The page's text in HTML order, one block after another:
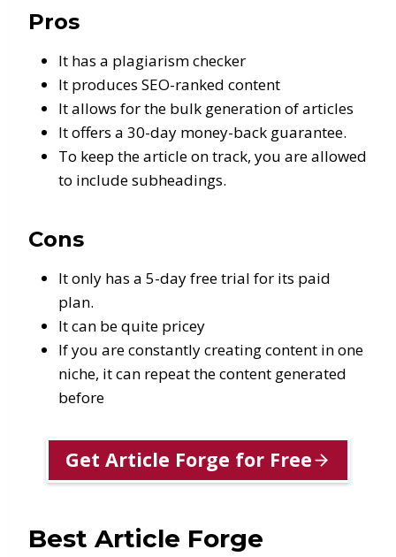
Pros
It has a plagiarism checker
It produces SEO-ranked content
It allows for the bulk generation of articles
It offers a 30-day money-back guarantee.
To keep the article on track, you are allowed
to include subheadings.
Cons
It only has a 5-day free trial for its paid
plan.
It can be quite pricey
If you are constantly creating content in one
niche, it can repeat the content generated
before
Get Article Forge for Free
Best Article Forge